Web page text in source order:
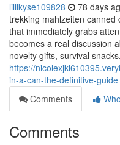
lillikyse109828 78 days
trekking mahlzeiten
that immediately grabs
becomes a real discussion
novelty gifts, survival snacks,
https://
in-a-can-the-definitive-guide
Comments
Comments